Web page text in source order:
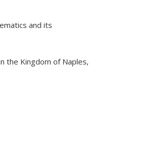
and its
the Kingdom of Naples,